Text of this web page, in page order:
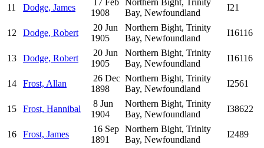
11 Dodge, James
1908
Bay, Newfoundland
I21
12 Dodge, Robert
20 Jun
1905
Northern Bight, Trinity
Bay, Newfoundland
I16116
13 Dodge, Robert
20 Jun
1905
Northern Bight, Trinity
Bay, Newfoundland
I16116
14 Frost, Allan
26 Dec
1898
Northern Bight, Trinity
Bay, Newfoundland
I2561
15 Frost, Hannibal
8 Jun
1904
Northern Bight, Trinity
Bay, Newfoundland
I38622
16 Frost, James
16 Sep
1891
Northern Bight, Trinity
Bay, Newfoundland
I2489